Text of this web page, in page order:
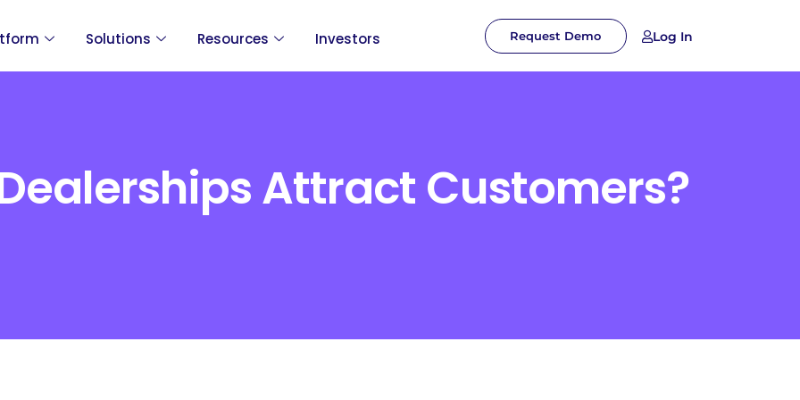
Solutions Resources Investors Request Demo Log In
Attract Customers?